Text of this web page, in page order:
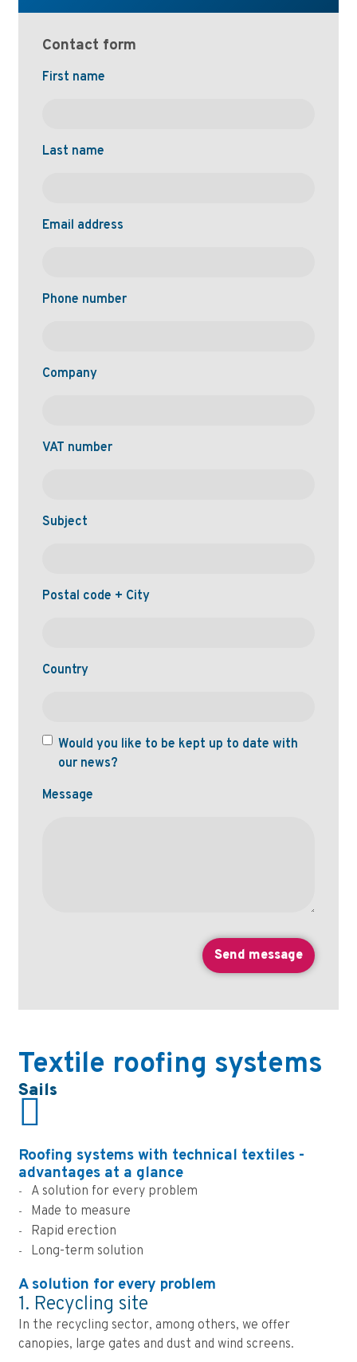
Contact form
Naam
First name
Last name
Email address
Phone number
Company
VAT number
Subject
Postal code + City
Country
Would you like to be kept up to date with
our news?
Message
Textile roofing systems
Sails
Roofing systems with technical textiles -
advantages at a glance
A solution for every problem
Made to measure
Rapid erection
Long-term solution
A solution for every problem
1. Recycling site
In the recycling sector, among others, we offer
canopies, large gates and dust and wind screens.